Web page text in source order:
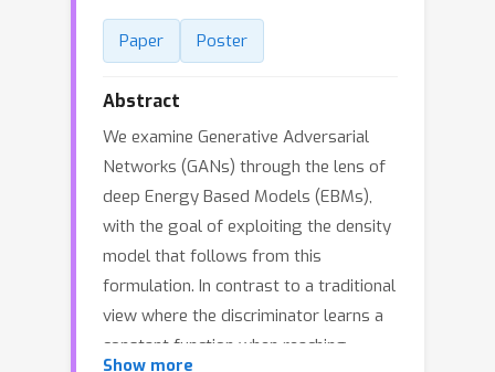
Paper Poster
Abstract
We examine Generative Adversarial
Networks (GANs) through the lens of
deep Energy Based Models (EBMs),
with the goal of exploiting the density
model that follows from this
formulation. In contrast to a traditional
view where the discriminator learns a
constant function when reaching
Show more